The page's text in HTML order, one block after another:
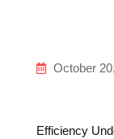
October
Efficiency